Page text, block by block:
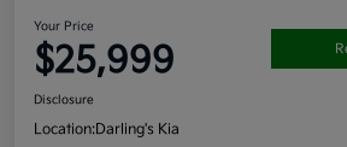
Your Price
$25,999
Disclosure
Location:Darling's Kia